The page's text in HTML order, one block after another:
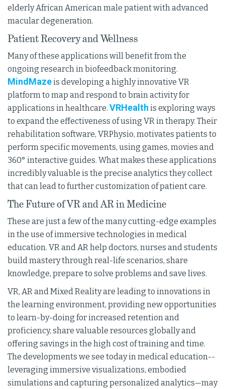
elderly African American male patient with advanced
macular degeneration.
Patient Recovery and Wellness
Many of these applications will benefit from the
ongoing research in biofeedback monitoring.
MindMazeis developing a highly innovative VR
platform to map and respond to brain activity for
applications in healthcare. VRHealth is exploring ways
to expand the effectiveness of using VR in therapy. Their
rehabilitation software, VRPhysio, motivates patients to
perform specific movements, using games, movies and
360° interactive guides. What makes these applications
incredibly valuable is the precise analytics they collect
that can lead to further customization of patient care.
The Future of VR and AR in Medicine
These are just a few of the many cutting-edge examples
in the use of immersive technologies in medical
education. VR and AR help doctors, nurses and students
build mastery through real-life scenarios, share
knowledge, prepare to solve problems and save lives.
VR, AR and Mixed Reality are leading to innovations in
the learning environment, providing new opportunities
to learn-by-doing for increased retention and
proficiency, share valuable resources globally and
offering savings in the high cost of training and time.
The developments we see today in medical education--
leveraging immersive visualizations, embodied
simulations and capturing personalized analytics—may